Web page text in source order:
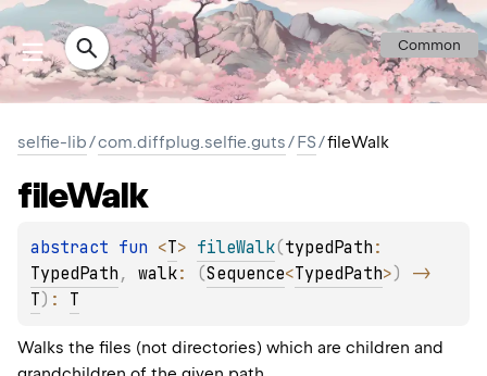
Common
selfie-lib/com.diffplug.selfie.guts/FS/fileWalk
fileWalk
abstract fun <T> fileWalk(typedPath
TypedPath , walk: (Sequence<TypedPath>)
T) : T
Walks the files (not directories) which are children and